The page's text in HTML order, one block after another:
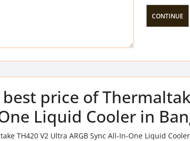
CONTINUE
price of
Liquid Cooler in
TH420 V2 Ultra ARGB Sync All-In-One Liquid